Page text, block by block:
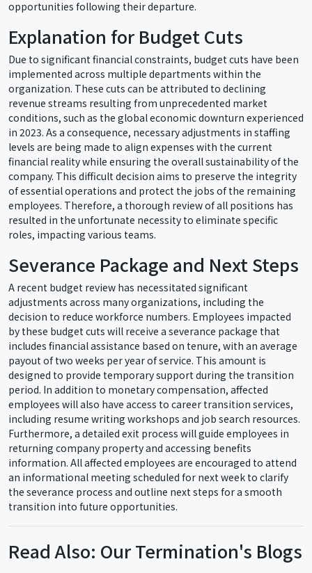
opportunities following their departure.
Explanation for Budget Cuts
Due to significant financial constraints, budget cuts have been
implemented across multiple departments within the
organization. These cuts can be attributed to declining
revenue streams resulting from unprecedented market
conditions, such as the global economic downturn experienced
in 2023. As a consequence, necessary adjustments in staffing
levels are being made to align expenses with the current
financial reality while ensuring the overall sustainability of the
company. This difficult decision aims to preserve the integrity
of essential operations and protect the jobs of the remaining
employees. Therefore, a thorough review of all positions has
resulted in the unfortunate necessity to eliminate specific
roles, impacting various teams.
Severance Package and Next Steps
A recent budget review has necessitated significant
adjustments across many organizations, including the
decision to reduce workforce numbers. Employees impacted
by these budget cuts will receive a severance package that
includes financial assistance based on tenure, with an average
payout of two weeks per year of service. This amount is
designed to provide temporary support during the transition
period. In addition to monetary compensation, affected
employees will also have access to career transition services,
including resume writing workshops and job search resources.
Furthermore, a detailed exit process will guide employees in
returning company property and accessing benefits
information. All affected employees are encouraged to attend
an informational meeting scheduled for next week to clarify
the severance process and outline next steps for a smooth
transition into future opportunities.
Read Also: Our Termination's Blogs